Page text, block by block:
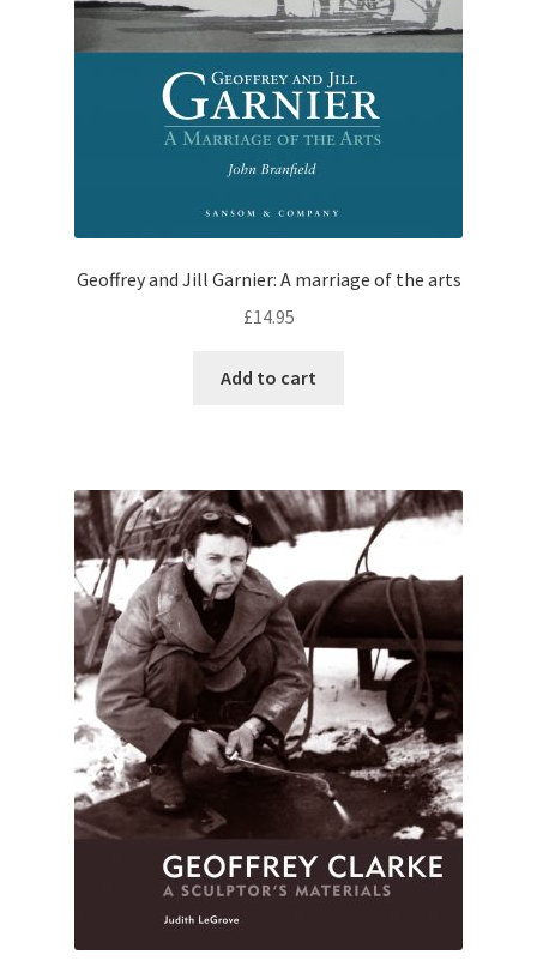
Geoffrey and Jill Garnier: A marriage of the arts
£14.95
Add to cart